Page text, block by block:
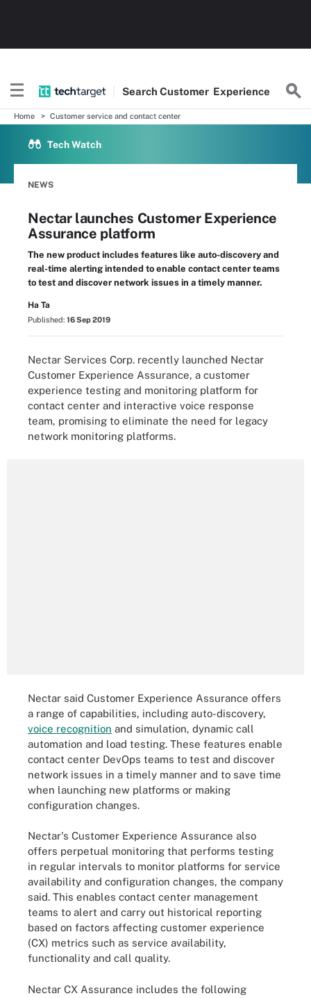
SearchCustomer Experience
Home Customer service and contact center
Tech Watch
NEWS
Nectar launches Customer Experience
Assurance platform
The new product includes features like auto-discovery and
real-time alerting intended to enable contact center teams
to test and discover network issues in a timely manner.
Ha Ta
Published: 16 Sep 2019
Nectar Services Corp. recently launched Nectar
Customer Experience Assurance, a customer
experience testing and monitoring platform for
contact center and interactive voice response
team, promising to eliminate the need for legacy
network monitoring platforms.
Nectar said Customer Experience Assurance offers
a range of capabilities, including auto-discovery,
voice recognition and simulation, dynamic call
automation and load testing. These features enable
contact center DevOps teams to test and discover
network issues in a timely manner and to save time
when launching new platforms or making
configuration changes.
Nectar's Customer Experience Assurance also
offers perpetual monitoring that performs testing
in regular intervals to monitor platforms for service
availability and configuration changes, the company
said. This enables contact center management
teams to alert and carry out historical reporting
based on factors affecting customer experience
(CX) metrics such as service availability,
functionality and call quality.
Nectar CX Assurance includes the following